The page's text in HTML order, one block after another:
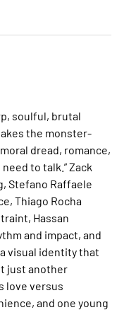
soulful, brutal
the monster-
dread, romance,
to talk.” Zack
Stefano Raffaele
Thiago Rocha
Hassan
and impact, and
visual identity that
just another
love versus
and one young